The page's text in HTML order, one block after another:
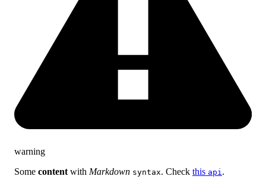
warning
Some content with Markdown syntax. Check this api .